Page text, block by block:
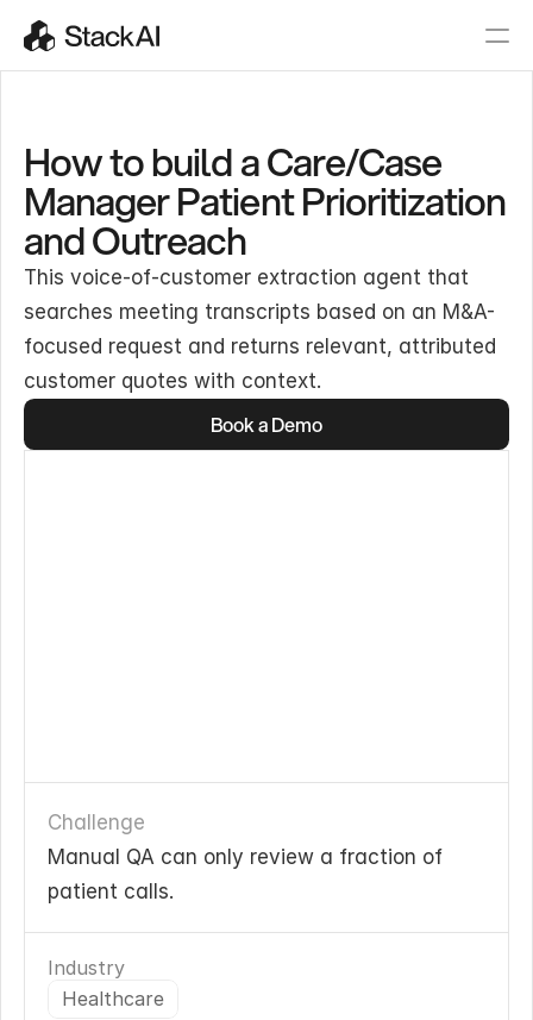
How to build a Care/Case
Manager Patient Prioritization
and Outreach
This voice-of-customer extraction agent that
searches meeting transcripts based on an M&A-
focused request and returns relevant, attributed
customer quotes with context.
Book a Demo
Challenge
Manual QA can only review a fraction of
patient calls.
Industry
Healthcare